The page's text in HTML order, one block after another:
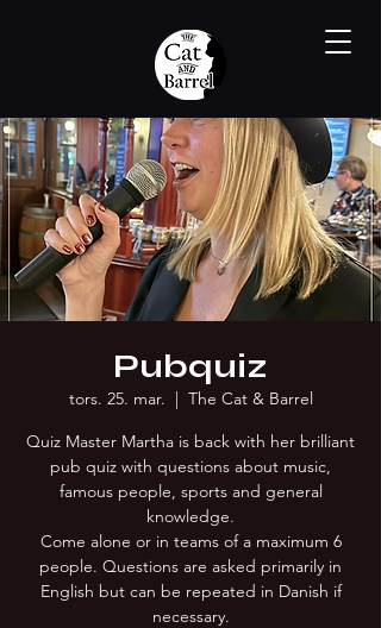
Pubquiz
tors. 25. mar.
  |
The Cat & Barrel
Quiz Master Martha is back with her brilliant
pub quiz with questions about music,
famous people, sports and general
knowledge.
Come alone or in teams of a maximum 6
people. Questions are asked primarily in
English but can be repeated in Danish if
necessary.